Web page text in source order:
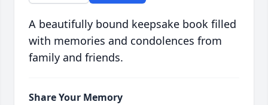
A beautifully bound keepsake book filled
with memories and condolences from
family and friends.
Share Your Memory